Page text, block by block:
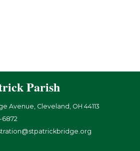
Parish
Avenue, Cleveland, OH 44113
6872